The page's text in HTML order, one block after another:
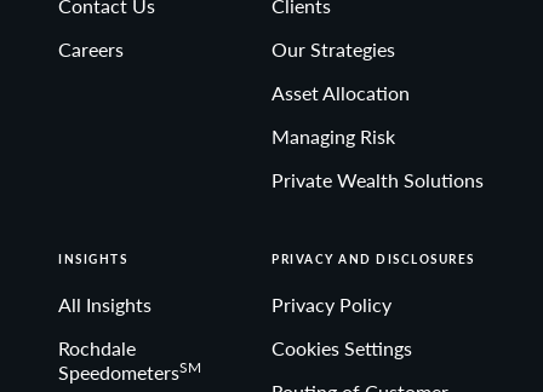
Non-deposit investment Products are: • not FDIC
Careers
Our Strategies
Asset Allocation
Managing Risk
Private Wealth Solutions
INSIGHTS
All Insights
Rochdale
SpeedometersSM
PRIVACY AND DISCLOSURES
Privacy Policy
Cookies Settings